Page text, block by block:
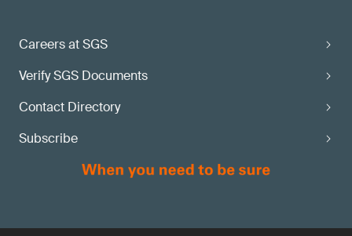
Careers at SGS
Verify SGS Documents
Contact Directory
Subscribe